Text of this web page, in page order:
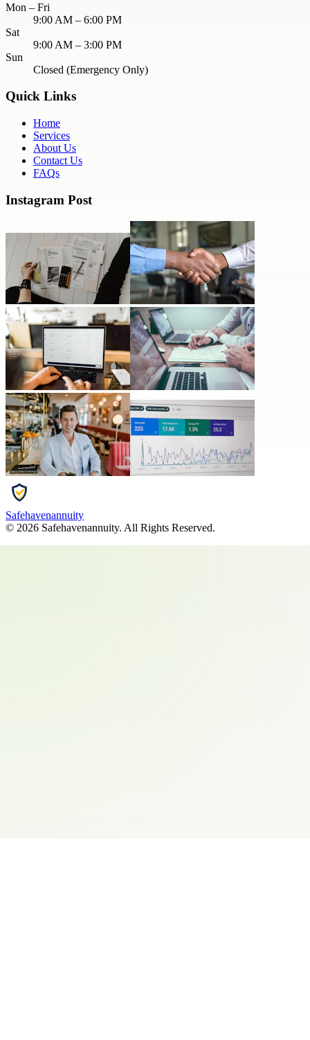
Mon – Fri
9:00 AM – 6:00 PM
Sat
9:00 AM – 3:00 PM
Sun
Closed (Emergency Only)
Quick Links
Home
Services
About Us
Contact Us
FAQs
Instagram Post
Safehavenannuity
© 2026 Safehavenannuity. All Rights Reserved.